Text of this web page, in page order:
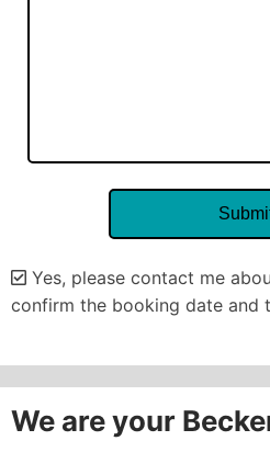
Yes, please contact me
confirm the booking date and
We are your